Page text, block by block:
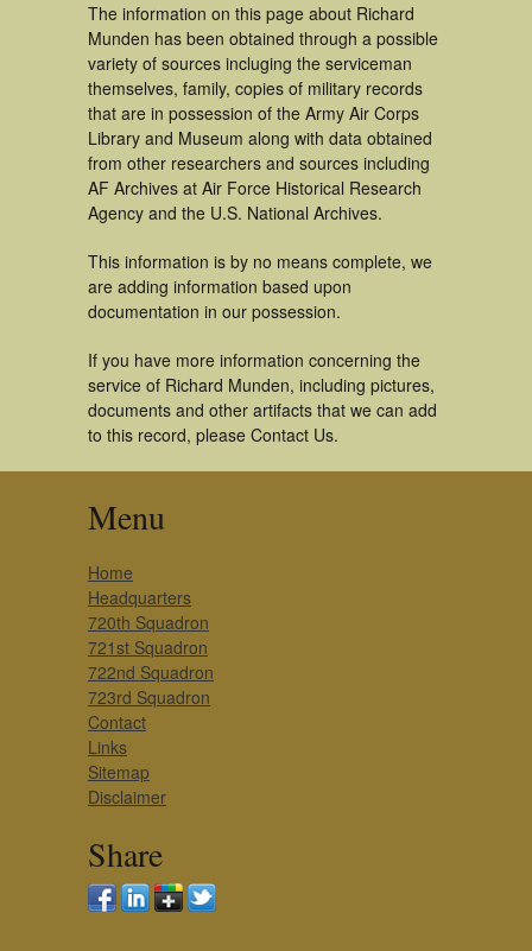
The information on this page about Richard
Munden has been obtained through a possible
variety of sources incluging the serviceman
themselves, family, copies of military records
that are in possession of the Army Air Corps
Library and Museum along with data obtained
from other researchers and sources including
AF Archives at Air Force Historical Research
Agency and the U.S. National Archives.
This information is by no means complete, we
are adding information based upon
documentation in our possession.
If you have more information concerning the
service of Richard Munden, including pictures,
documents and other artifacts that we can add
to this record, please Contact Us.
Menu
Home
Headquarters
720th Squadron
721st Squadron
722nd Squadron
723rd Squadron
Contact
Links
Sitemap
Disclaimer
Share